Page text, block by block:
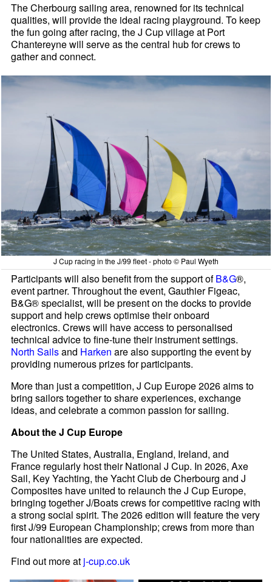
The Cherbourg sailing area, renowned for its technical
qualities, will provide the ideal racing playground. To keep
the fun going after racing, the J Cup village at Port
Chantereyne will serve as the central hub for crews to
gather and connect.
J Cup racing in the J/99 fleet - photo © Paul Wyeth
Participants will also benefit from the support ofB&G®,
event partner. Throughout the event, Gauthier Figeac,
B&G® specialist, will be present on the docks to provide
support and help crews optimise their onboard
electronics. Crews will have access to personalised
technical advice to fine-tune their instrument settings.
North Sailsand Harken are also supporting the event by
providing numerous prizes for participants.
More than just a competition, J Cup Europe 2026 aims to
bring sailors together to share experiences, exchange
ideas, and celebrate a common passion for sailing.
About the J Cup Europe
The United States, Australia, England, Ireland, and
France regularly host their National J Cup. In 2026, Axe
Sail, Key Yachting, the Yacht Club de Cherbourg and J
Composites have united to relaunch the J Cup Europe,
bringing together J/Boats crews for competitive racing with
a strong social spirit. The 2026 edition will feature the very
first J/99 European Championship; crews from more than
four nationalities are expected.
Find out more at j-cup.co.uk